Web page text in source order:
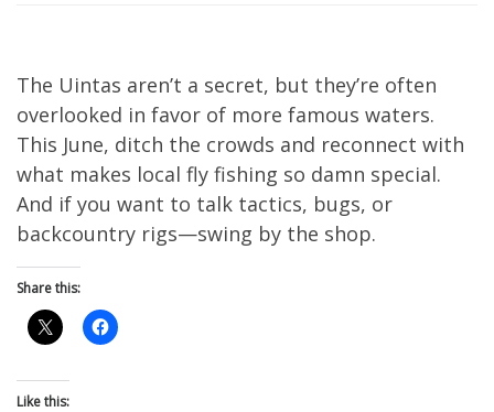
The Uintas aren’t a secret, but they’re often
overlooked in favor of more famous waters.
This June, ditch the crowds and reconnect with
what makes local fly fishing so damn special.
And if you want to talk tactics, bugs, or
backcountry rigs—swing by the shop.
Share this:
Like this: